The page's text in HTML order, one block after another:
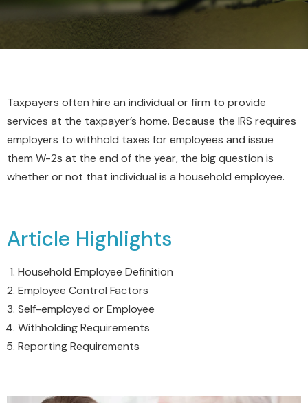
Taxpayers often hire an individual or firm to provide
services at the taxpayer’s home. Because the IRS requires
employers to withhold taxes for employees and issue
them W-2s at the end of the year, the big question is
whether or not that individual is a household employee.
Article Highlights
Household Employee Definition
Employee Control Factors
Self-employed or Employee
Withholding Requirements
Reporting Requirements